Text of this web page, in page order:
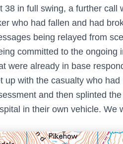
38 in full swing, a further call
who had fallen and had
being relayed from
committed to the
were already in base
up with the casualty who
and then splinted
in their own vehicle. We